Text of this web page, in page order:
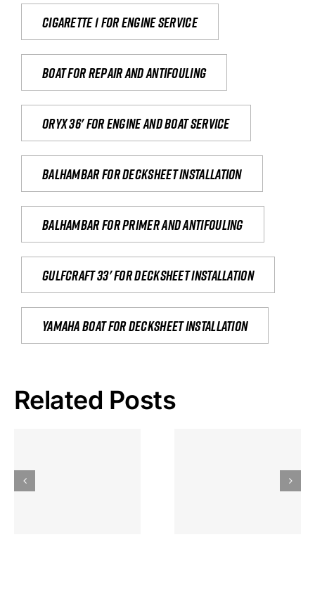
Cigarette 1 for Engine Service
Boat for repair and antifouling
Oryx 36' for engine and boat service
Balhambar for Decksheet Installation
Balhambar for primer and antifouling
Gulfcraft 33' for decksheet installation
yamaha boat for decksheet installation
Related Posts
Gokkast